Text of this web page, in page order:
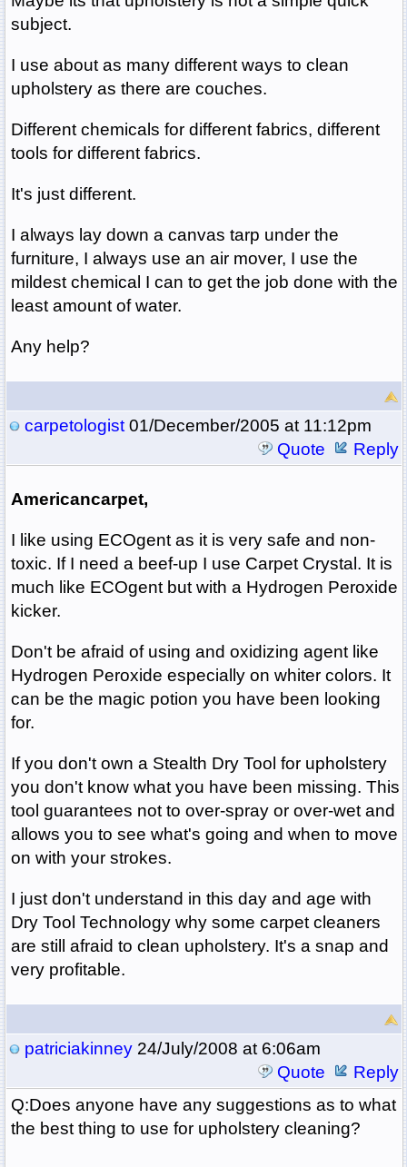
subject.
I use about as many different ways to clean
upholstery as there are couches.
Different chemicals for different fabrics, different
tools for different fabrics.
It's just different.
I always lay down a canvas tarp under the
furniture, I always use an air mover, I use the
mildest chemical I can to get the job done with the
least amount of water.
Any help?
carpetologist01/December/2005 at 11:12pm
Quote
Reply
Americancarpet,
I like using ECOgent as it is very safe and non-
toxic. If I need a beef-up I use Carpet Crystal. It is
much like ECOgent but with a Hydrogen Peroxide
kicker.
Don't be afraid of using and oxidizing agent like
Hydrogen Peroxide especially on whiter colors. It
can be the magic potion you have been looking
for.
If you don't own a Stealth Dry Tool for upholstery
you don't know what you have been missing. This
tool guarantees not to over-spray or over-wet and
allows you to see what's going and when to move
on with your strokes.
I just don't understand in this day and age with
Dry Tool Technology why some carpet cleaners
are still afraid to clean upholstery. It's a snap and
very profitable.
patriciakinney24/July/2008 at 6:06am
Quote
Reply
Q:Does anyone have any suggestions as to what
the best thing to use for upholstery cleaning?